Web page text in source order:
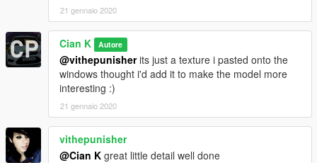
21 gennaio 2020
Cian K Autore
@vithepunisherits just a texture i pasted onto the
windows thought i'd add it to make the model more
interesting :)
21 gennaio 2020
vithepunisher
@Cian K great little detail well done